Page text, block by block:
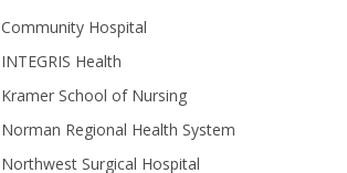
Community Hospital
INTEGRIS Health
Kramer School of Nursing
Norman Regional Health System
Northwest Surgical Hospital